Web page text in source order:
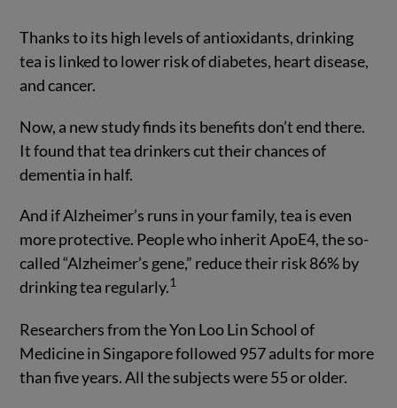
Thanks to its high levels of antioxidants, drinking
tea is linked to lower risk of diabetes, heart disease,
and cancer.
Now, a new study finds its benefits don’t end there.
It found that tea drinkers cut their chances of
dementia in half.
And if Alzheimer’s runs in your family, tea is even
more protective. People who inherit ApoE4, the so-
called “Alzheimer’s gene,” reduce their risk 86% by
drinking tea regularly.1
Researchers from the Yon Loo Lin School of
Medicine in Singapore followed 957 adults for more
than five years. All the subjects were 55 or older.